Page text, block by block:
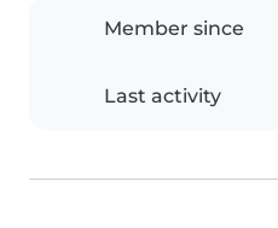
Member since
Last activity